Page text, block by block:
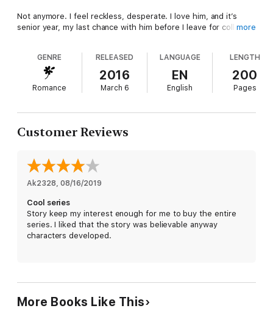
Not anymore. I feel reckless, desperate. I love him, and it’s
senior year, my last chance with him before I leave for college,
What could go wrong? Oh, my God, I had no idea.
gets harder every day.
believed in me, sometimes the only one.
into the hellacious mess my life is?
No way. You don’t do that to someone you love.
more
GENRE
Romance
RELEASED
2016
March 6
LANGUAGE
EN
English
LENGTH
200
Pages
Customer Reviews
Ak2328, 08/16/2019
Cool series
Story keep my interest enough for me to buy the entire
series. I liked that the story was believable anyway
characters developed.
More Books Like This